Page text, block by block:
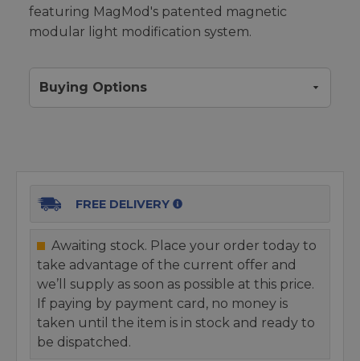
featuring MagMod's patented magnetic
modular light modification system.
Buying Options
FREE DELIVERY
Awaiting stock. Place your order today to
take advantage of the current offer and
we’ll supply as soon as possible at this price.
If paying by payment card, no money is
taken until the item is in stock and ready to
be dispatched.